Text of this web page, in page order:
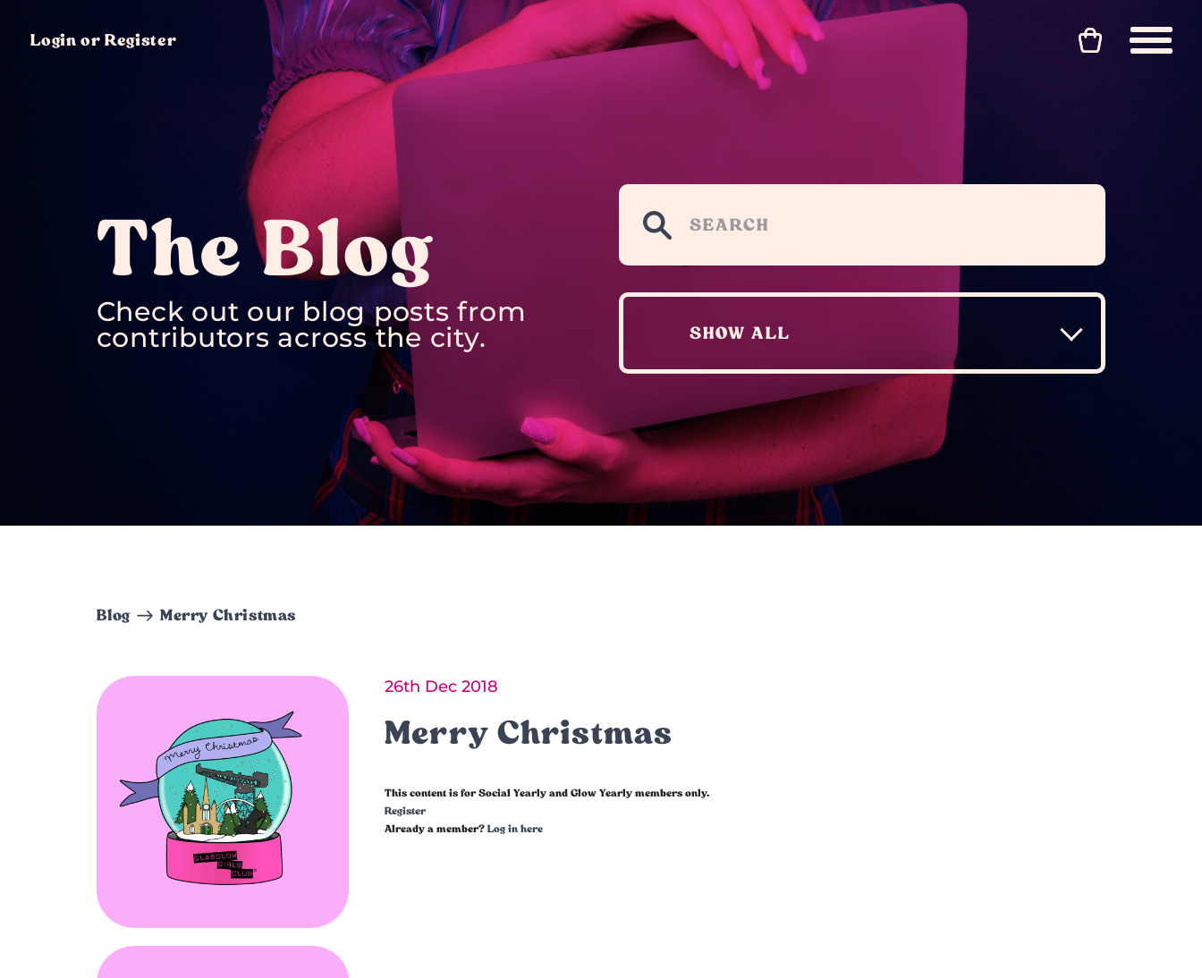
Login or Register
The Blog
Check out our blog posts from
contributors across the city.
Blog Merry Christmas
26th Dec 2018
Merry Christmas
This content is for Social Yearly and Glow Yearly members only.
Register
Already a member?Log in here